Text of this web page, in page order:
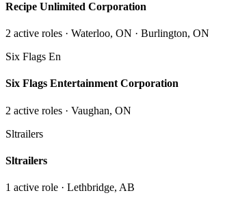
Recipe Unlimited Corporation
2 active roles · Waterloo, ON · Burlington, ON
Six Flags En
Six Flags Entertainment Corporation
2 active roles · Vaughan, ON
Sltrailers
Sltrailers
1 active role · Lethbridge, AB